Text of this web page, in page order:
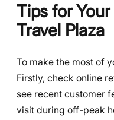
Tips for
Travel Plaza
To make the most of
Firstly, check online
see recent customer
visit during off-peak